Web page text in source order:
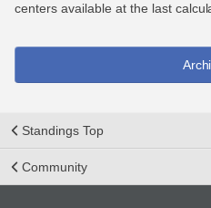
centers available at the last
Standings Top
Community